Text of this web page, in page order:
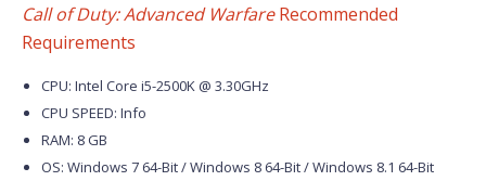
Call of Duty: Advanced WarfareRecommended
Requirements
CPU: Intel Core i5-2500K @ 3.30GHz
CPU SPEED: Info
RAM: 8 GB
OS: Windows 7 64-Bit / Windows 8 64-Bit / Windows 8.1 64-Bit